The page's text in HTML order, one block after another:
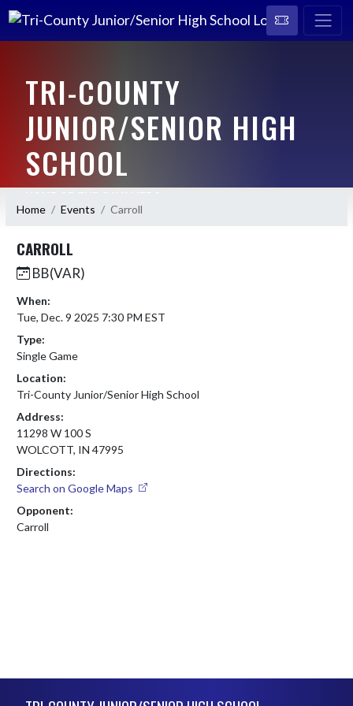
TRI-COUNTY
JUNIOR/SENIOR HIGH
SCHOOL
Home Events Carroll
CARROLL
BB(VAR)
When:
Tue, Dec. 9 2025 7:30 PM EST
Type:
Single Game
Location:
Tri-County Junior/Senior High School
Address:
11298 W 100 S
WOLCOTT, IN 47995
Directions:
Search on Google Maps
Opponent:
Carroll